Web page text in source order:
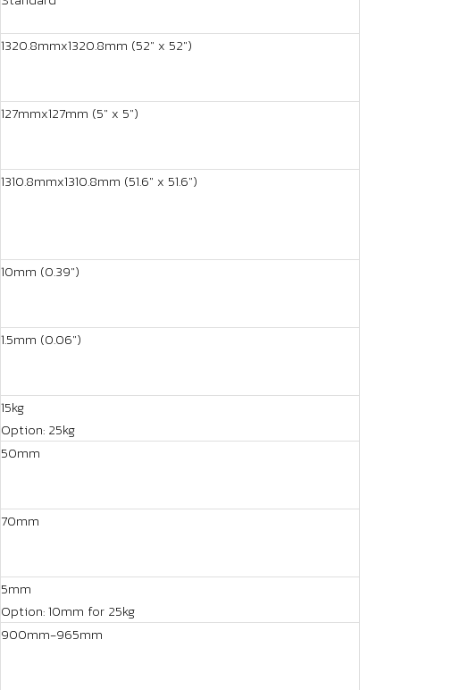
1320.8mmx1320.8mm (52" x 52")
127mmx127mm (5" x 5")
1310.8mmx1310.8mm (51.6" x 51.6")
10mm (0.39")
1.5mm (0.06")
15kg
Option: 25kg
50mm
70mm
5mm
Option: 10mm for 25kg
900mm-965mm